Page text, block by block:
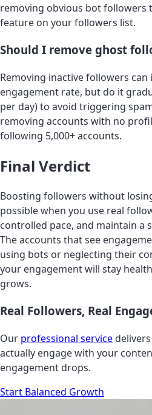
removing obvious bot followers
feature on your followers list.
Should I remove ghost
Removing inactive followers
engagement rate, but do it
per day) to avoid triggering
removing accounts with no
following 5,000+ accounts.
Final Verdict
Boosting followers without
possible when you use real
controlled pace, and maintain a
The accounts that see
using bots or neglecting their
your engagement will stay
grows.
Real Followers, Real
Our professional service
actually engage with your
engagement drops.
Start Balanced Growth